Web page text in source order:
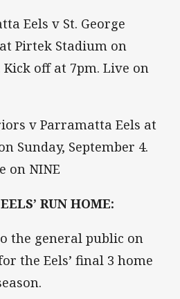
Eels v St. George
Pirtek Stadium on
Kick off at 7pm. Live on
v Parramatta Eels at
Sunday, September 4.
on NINE
RUN HOME:
the general public on
the Eels’ final 3 home